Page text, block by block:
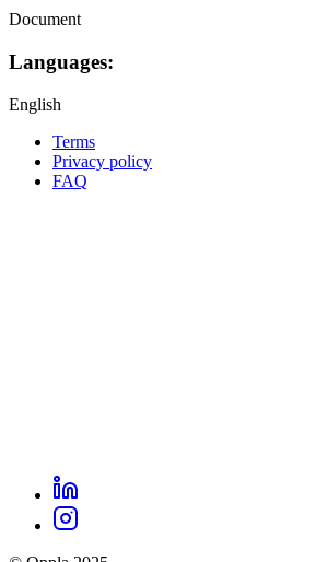
Document
Languages:
English
Oppla
footer
Terms
Privacy policy
FAQ
Oppla
social
LinkedIn
Instagram